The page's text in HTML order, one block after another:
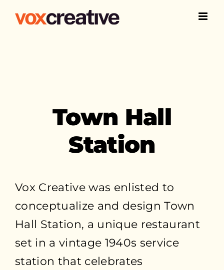
Town Hall
Station
Vox Creative was enlisted to
conceptualize and design Town
Hall Station, a unique restaurant
set in a vintage 1940s service
station that celebrates